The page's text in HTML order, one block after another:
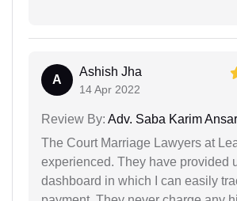
A
Ashish Jha
14 Apr 2022
Review By: Adv. Saba Karim
The Court Marriage Lawyers at
experienced. They have provided
dashboard in which I can easily